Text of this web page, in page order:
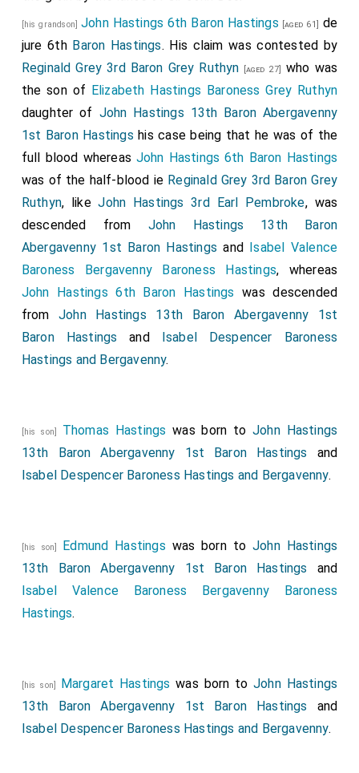
[his grandson]John Hastings 6th Baron Hastings [aged 61] de
jure 6th Baron Hastings. His claim was contested by
Reginald Grey 3rd Baron Grey Ruthyn [aged 27]
who was
the son of Elizabeth Hastings Baroness Grey Ruthyn
daughter of John Hastings 13th Baron Abergavenny
1st Baron Hastings his case being that he was of the
full blood whereas John Hastings 6th Baron Hastings
was of the half-blood ie Reginald Grey 3rd Baron Grey
Ruthyn, likeJohn Hastings 3rd Earl Pembroke, was
descended from John Hastings 13th Baron
Abergavenny 1st Baron Hastings and Isabel Valence
Baroness Bergavenny Baroness Hastings, whereas
John Hastings 6th Baron Hastings was descended
fromJohn Hastings 13th Baron Abergavenny 1st
Baron Hastings and Isabel Despencer Baroness
Hastings and Bergavenny.
[his son] Thomas Hastings was born toJohn Hastings
13th Baron Abergavenny 1st Baron Hastings and
Isabel Despencer Baroness Hastings and Bergavenny.
[his son] Edmund Hastings was born to John Hastings
13th Baron Abergavenny 1st Baron Hastings and
Isabel Valence Baroness Bergavenny Baroness
Hastings.
[his son] Margaret Hastings was born toJohn Hastings
13th Baron Abergavenny 1st Baron Hastings and
Isabel Despencer Baroness Hastings and Bergavenny.